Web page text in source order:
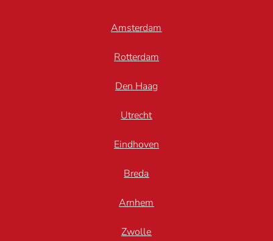
Amsterdam
Rotterdam
Den Haag
Utrecht
Eindhoven
Breda
Arnhem
Zwolle